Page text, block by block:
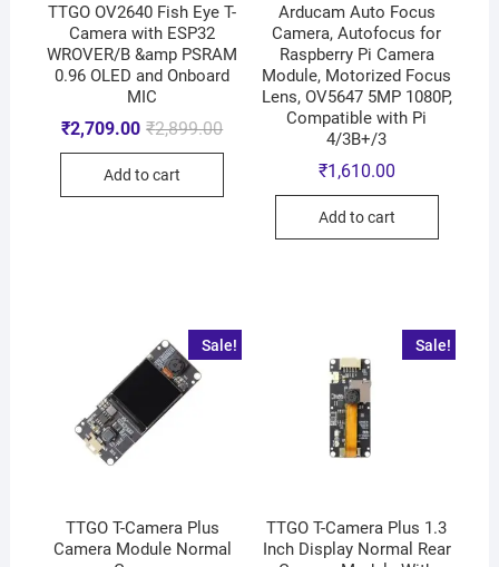
TTGO OV2640 Fish Eye T-
Camera with ESP32
WROVER/B &amp PSRAM
0.96 OLED and Onboard
MIC
₹2,899.00
₹2,709.00
Add to cart
Arducam Auto Focus
Camera, Autofocus for
Raspberry Pi Camera
Module, Motorized Focus
Lens, OV5647 5MP 1080P,
Compatible with Pi
4/3B+/3
₹1,610.00
Add to cart
Sale!
TTGO T-Camera Plus
Camera Module Normal
Sale!
TTGO T-Camera Plus 1.3
Inch Display Normal Rear